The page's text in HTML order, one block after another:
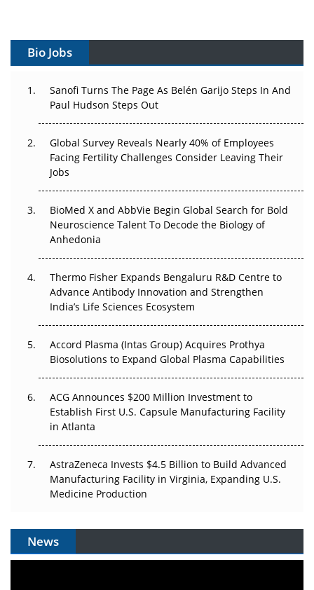
Gene Therapy Ambitions Face an Upstream Bottleneck
Decay?
Beyond the Trial: Can Real-World Evidence Earn
Regulatory Trust in APAC?
Beyond the Obvious Giant: Where APAC's Clinical Trials
Go Next
The Frontier That Won’t Quite Arrive
Can APAC Biomanufacturing Decarbonise Without
Pricing Itself Out?
Bio Jobs
Sanofi Turns The Page As Belén Garijo Steps In And
Paul Hudson Steps Out
Global Survey Reveals Nearly 40% of Employees
Facing Fertility Challenges Consider Leaving Their
Jobs
BioMed X and AbbVie Begin Global Search for Bold
Neuroscience Talent To Decode the Biology of
Anhedonia
Thermo Fisher Expands Bengaluru R&D Centre to
Advance Antibody Innovation and Strengthen
India’s Life Sciences Ecosystem
Accord Plasma (Intas Group) Acquires Prothya
Biosolutions to Expand Global Plasma Capabilities
ACG Announces $200 Million Investment to
Establish First U.S. Capsule Manufacturing Facility
in Atlanta
AstraZeneca Invests $4.5 Billion to Build Advanced
Manufacturing Facility in Virginia, Expanding U.S.
Medicine Production
News